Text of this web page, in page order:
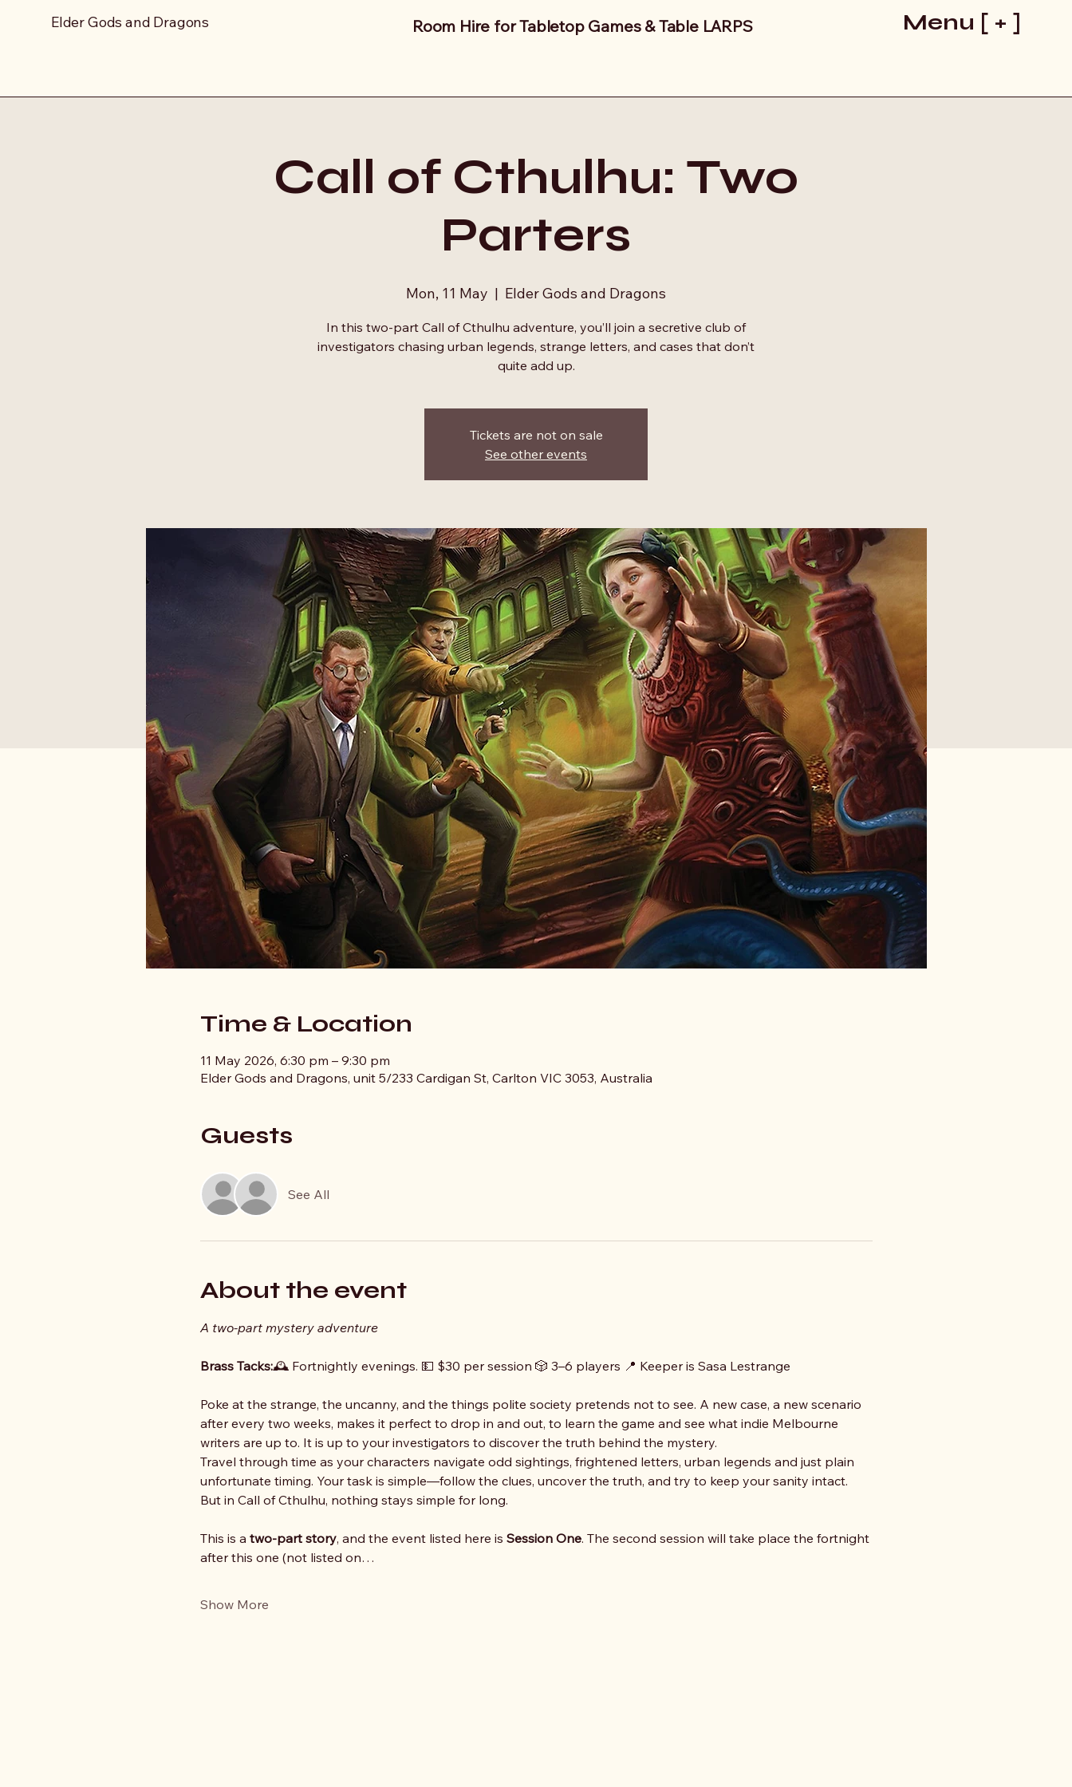
Elder Gods and Dragons Menu [ + ]
Room Hire for Tabletop Games & Table LARPS
Call of Cthulhu: Two
Parters
Mon, 11 May
  |
Elder Gods and Dragons
In this two‑part Call of Cthulhu adventure, you’ll join a secretive club of
investigators chasing urban legends, strange letters, and cases that don’t
quite add up.
Tickets are not on sale
See other events
Time & Location
11 May 2026, 6:30 pm – 9:30 pm
Elder Gods and Dragons, unit 5/233 Cardigan St, Carlton VIC 3053, Australia
Guests
See All
About the event
A two‑part mystery adventure
Brass Tacks:🕰️ Fortnightly evenings. 💵 $30 per session 🎲 3–6 players 📍 Keeper is Sasa Lestrange
Poke at the strange, the uncanny, and the things polite society pretends not to see. A new case, a new scenario
after every two weeks, makes it perfect to drop in and out, to learn the game and see what indie Melbourne
writers are up to. It is up to your investigators to discover the truth behind the mystery.
Travel through time as your characters navigate odd sightings, frightened letters, urban legends and just plain
unfortunate timing. Your task is simple—follow the clues, uncover the truth, and try to keep your sanity intact.
But in Call of Cthulhu, nothing stays simple for long.
This is a two‑part story, and the event listed here is Session One. The second session will take place the fortnight
after this one (not listed on…
Show More